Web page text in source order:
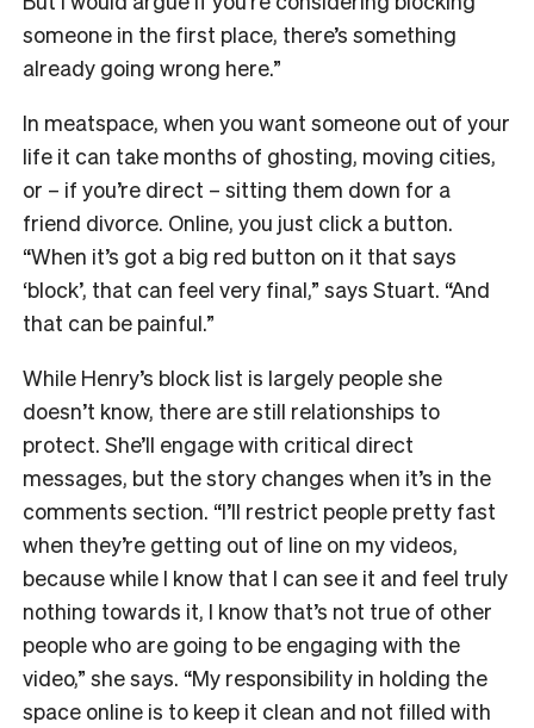
someone in the first place, there’s something
already going wrong here.”
In meatspace, when you want someone out of your
life it can take months of ghosting, moving cities,
or – if you’re direct – sitting them down for a
friend divorce. Online, you just click a button.
“When it’s got a big red button on it that says
‘block’, that can feel very final,” says Stuart. “And
that can be painful.”
While Henry’s block list is largely people she
doesn’t know, there are still relationships to
protect. She’ll engage with critical direct
messages, but the story changes when it’s in the
comments section. “I’ll restrict people pretty fast
when they’re getting out of line on my videos,
because while I know that I can see it and feel truly
nothing towards it, I know that’s not true of other
people who are going to be engaging with the
video,” she says. “My responsibility in holding the
space online is to keep it clean and not filled with